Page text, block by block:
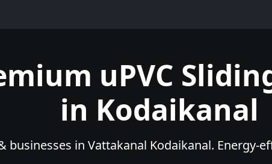
uPVC
in Kodaikanal
businesses in Vattakanal Kodaikanal. Energy-